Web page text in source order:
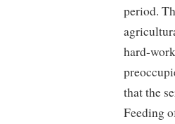
period.
hard-
that the
Feeding